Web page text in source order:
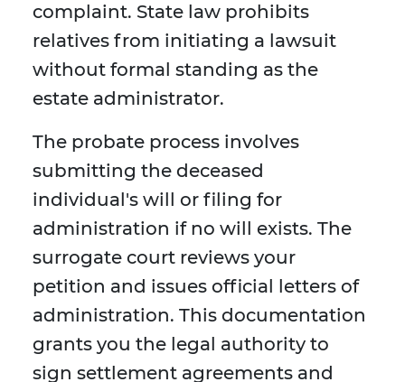
complaint. State law prohibits
relatives from initiating a lawsuit
without formal standing as the
estate administrator.
The probate process involves
submitting the deceased
individual's will or filing for
administration if no will exists. The
surrogate court reviews your
petition and issues official letters of
administration. This documentation
grants you the legal authority to
sign settlement agreements and